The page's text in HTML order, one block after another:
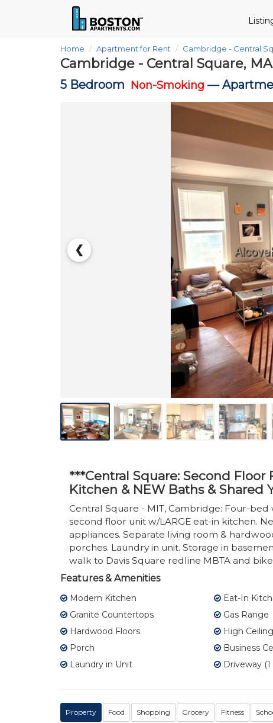
Home Apartment for Rent Cambridge - Central
Cambridge - Central Square, MA
5 Bedroom Non-Smoking —
❮
***Central Square: Second
Kitchen & NEW Baths & Shared
Central Square - MIT, Cambridge: Four-bed
second floor unit w/LARGE eat-in kitchen.
appliances. Separate living room &
porches. Laundry in unit. Storage in
walk to Davis Square redline MBTA and
Features & Amenities
Modern Kitchen Eat-In
Granite Countertops
Gas Range
Hardwood Floors
High
Porch
Business
Laundry in Unit
Driveway (1
Property Food Shopping Grocery Fitness